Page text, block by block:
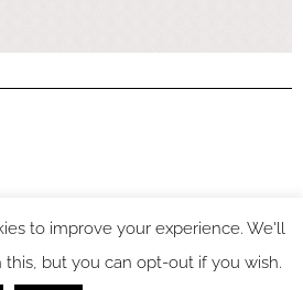
to improve your experience. We'll
but you can opt-out if you wish.